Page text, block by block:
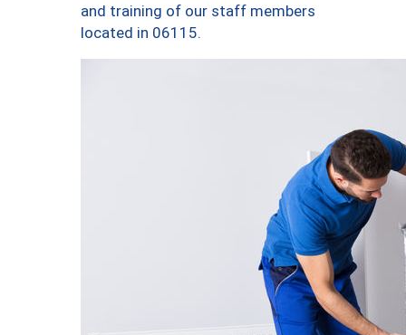
and training of our staff members
located in 06115.